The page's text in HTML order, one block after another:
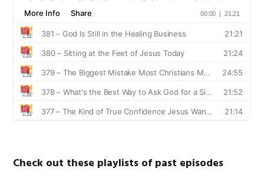
Check out these playlists of past episodes